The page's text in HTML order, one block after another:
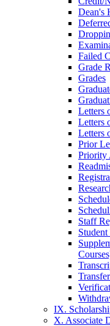
Dean's
Failed
Grade
Grades
Letters
Letters
Letters
Prior
Priority
Staff
IX.
X. Associate